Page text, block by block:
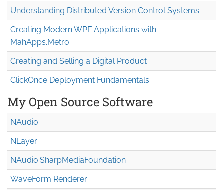
Understanding Distributed Version Control Systems
Creating Modern WPF Applications with
MahApps.Metro
Creating and Selling a Digital Product
ClickOnce Deployment Fundamentals
My Open Source Software
NAudio
NLayer
NAudio.SharpMediaFoundation
WaveForm Renderer